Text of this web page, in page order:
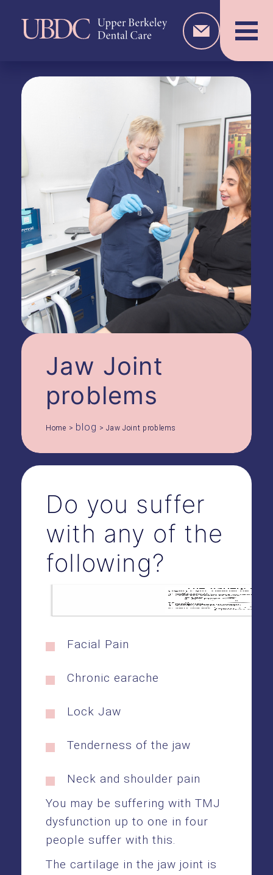
Jaw Joint
problems
Home > blog >Jaw Joint problems
Do you suffer
with any of the
following?
Facial Pain
Chronic earache
Lock Jaw
Tenderness of the jaw
Neck and shoulder pain
You may be suffering with TMJ
dysfunction up to one in four
people suffer with this.
The cartilage in the jaw joint is